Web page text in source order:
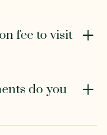
fee to visit
do you